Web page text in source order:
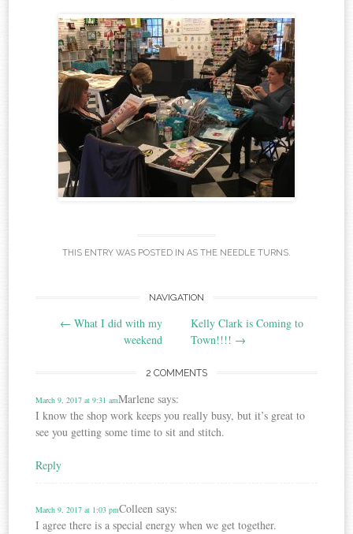
THIS ENTRY WAS POSTED IN AS THE NEEDLE TURNS.
navigation
NAVIGATION
← What I did with my
weekend
Kelly Clark is Coming to
Town!!!! →
2 COMMENTS
Marlene says:
March 9, 2017 at 9:31 am
I know the shop work keeps you really busy, but it’s great to
see you getting some time to sit and stitch.
Reply
Colleen says:
March 9, 2017 at 1:03 pm
I agree there is a special energy when we get together.